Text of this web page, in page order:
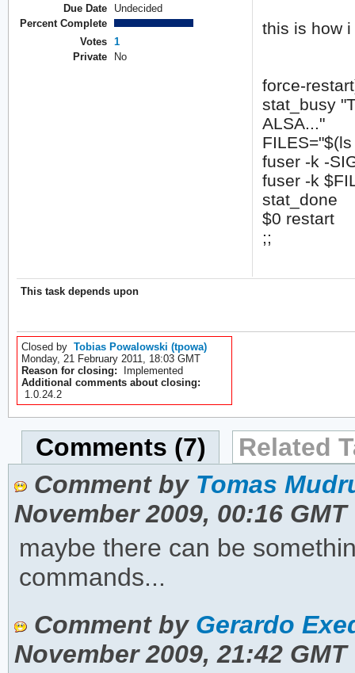
Due Date
Undecided
Percent Complete
Votes
1
Private
No
this is how
force-
stat_busy
ALSA..."
fuser -k -
fuser -k
stat_done
$0 restart
;;
This task depends upon
Closed by Tobias Powalowski (tpowa)
Monday, 21 February 2011, 18:03 GMT
Reason for closing: Implemented
Additional comments about closing:
1.0.24.2
Comments (7)
Related
Comment by Tomas
November 2009, 00:16 GMT
maybe there can be
commands...
Comment by Gerardo
November 2009, 21:42 GMT